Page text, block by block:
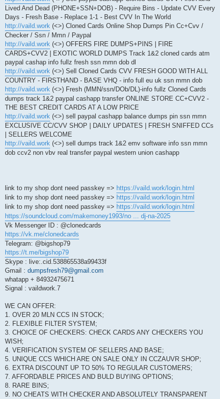
Lived And Dead (PHONE+SSN+DOB) - Require Bins - Update CVV Every
Days - Fresh Base - Replace 1-1 - Best CVV In The World
http://vaild.work (<>) Cloned Cards Online Shop Dumps Pin Cc+Cvv /
Checker / Ssn / Mmn / Paypal
http://vaild.work (<>) OFFERS FIRE DUMPS+PINS | FIRE
CARDS+CVV2 | EXOTIC WORLD DUMPS Track 1&2 cloned cards atm
paypal cashap info fullz fresh ssn mmn dob dl
http://vaild.work (<>) Sell Cloned Cards CVV FRESH GOOD WITH ALL
COUNTRY - FIRSTHAND - BASE VHQ - info full eu uk ssn mmn dob
http://vaild.work (<>) Fresh (MMN/ssn/DOb/DL)-info fullz Cloned Cards
dumps track 1&2 paypal cashapp transfer ONLINE STORE CC+CVV2 -
THE BEST CREDIT CARDS AT A LOW PRICE
http://vaild.work (<>) sell paypal cashapp balance dumps pin ssn mmn
EXCLUSIVE CC/CVV SHOP | DAILY UPDATES | FRESH SNIFFED CCs
| SELLERS WELCOME
http://vaild.work (<>) sell dumps track 1&2 emv software info ssn mmn
dob ccv2 non vbv real transfer paypal western union cashapp
link to my shop dont need passkey => https://vaild.work/login.html
link to my shop dont need passkey => https://vaild.work/login.html
link to my shop dont need passkey => https://vaild.work/login.html
https://soundcloud.com/makemoney1993/no ... dj-na-2025
Vk Messenger ID : @clonedcards
https://vk.me/clonedcards
Telegram: @bigshop79
https://t.me/bigshop79
Skype : live:.cid.538865538a99433f
Gmail : dumpsfresh79@gmail.com
whatapp + 84932475671
Signal : vaildwork.7
WE CAN OFFER:
1. OVER 20 MLN CCS IN STOCK;
2. FLEXIBLE FILTER SYSTEM;
3. CHOICE OF CHECKERS: CHECK CARDS ANY CHECKERS YOU
WISH;
4. VERIFICATION SYSTEM OF SELLERS AND BASE;
5. UNIQUE CCS WHICH ARE ON SALE ONLY IN CCZAUVR SHOP;
6. EXTRA DISCOUNT UP TO 50% TO REGULAR CUSTOMERS;
7. AFFORDABLE PRICES AND BULD BUYING OPTIONS;
8. RARE BINS;
9. NO CHEATS WITH CHECKER AND ABSOLUTELY TRANSPARENT